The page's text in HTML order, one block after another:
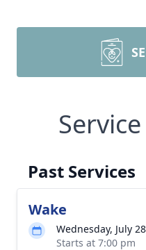
Past Services
Wake
Wednesday, July
Starts at 7:00 pm